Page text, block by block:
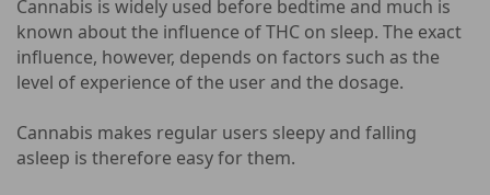
Cannabis is widely used before bedtime and much is
known about the influence of THC on sleep. The exact
influence, however, depends on factors such as the
level of experience of the user and the dosage.
Cannabis makes regular users sleepy and falling
asleep is therefore easy for them.